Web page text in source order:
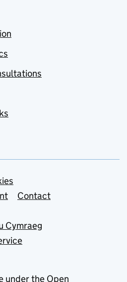
Contact
Cymraeg
under the Open